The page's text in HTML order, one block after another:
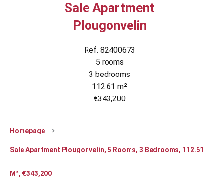
Sale Apartment
Plougonvelin
Ref. 82400673
5 rooms
3 bedrooms
112.61 m²
€343,200
Homepage
Sale Apartment Plougonvelin, 5 Rooms, 3 Bedrooms, 112.61
M², €343,200